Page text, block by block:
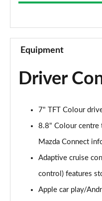
2.0 Skyactiv-G MHEV
Page 10 of 93
2.0 e-Skyactiv G MHEV
Page 11 of 93
Page 12 of 93
2.0 e-Skyactiv X MHEV
2.0 e-Skyactiv G MHEV
Equipment
Driver
7" TFT Colour
8.8" Colour centre
Mazda Connect
Adaptive cruise
control) features
Apple car play/